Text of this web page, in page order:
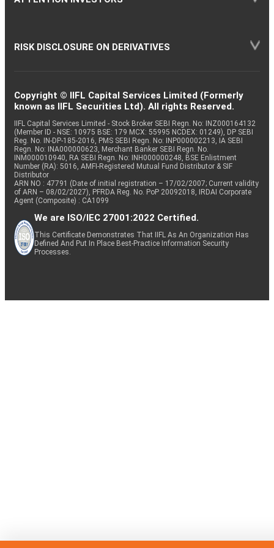
RISK DISCLOSURE ON DERIVATIVES
Copyright © IIFL Capital Services Limited (Formerly
known as IIFL Securities Ltd). All rights Reserved.
IIFL Capital Services Limited - Stock Broker SEBI Regn. No: INZ000164132
(Member ID - NSE: 10975 BSE: 179 MCX: 55995 NCDEX: 01249), DP SEBI
Reg. No. IN-DP-185-2016, PMS SEBI Regn. No: INP000002213, IA SEBI
Regn. No: INA000000623, Merchant Banker SEBI Regn. No.
INM000010940, RA SEBI Regn. No: INH000000248, BSE Enlistment
Number (RA): 5016, AMFI-Registered Mutual Fund Distributor & SIF
Distributor
ARN NO : 47791 (Date of initial registration – 17/02/2007; Current validity
of ARN – 08/02/2027), PFRDA Reg. No. PoP 20092018, IRDAI Corporate
Agent (Composite) : CA1099
We are ISO/IEC 27001:2022 Certified.
This Certificate Demonstrates That IIFL As An Organization Has
Defined And Put In Place Best-Practice Information Security
Processes.